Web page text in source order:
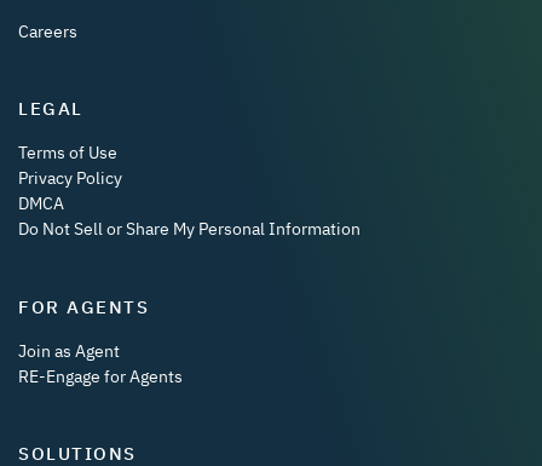
Careers
LEGAL
Terms of Use
Privacy Policy
DMCA
Do Not Sell or Share My Personal Information
FOR AGENTS
Join as Agent
RE-Engage for Agents
SOLUTIONS